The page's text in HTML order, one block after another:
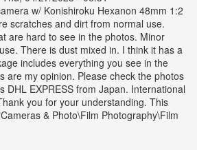
w/ Konishiroku Hexanon 48mm 1:2
scratches and dirt from normal use.
are hard to see in the photos. Minor
There is dust mixed in. I think it has a
includes everything you see in the
are my opinion. Please check the photos
DHL EXPRESS from Japan. International
you for your understanding. This
& Photo\Film Photography\Film